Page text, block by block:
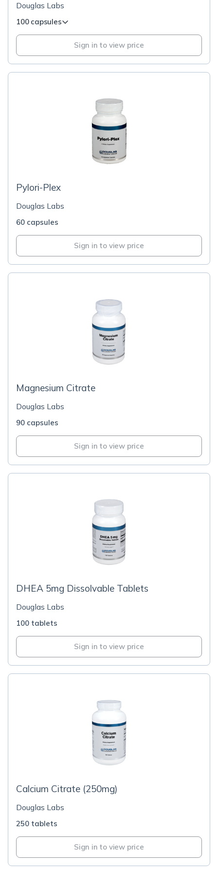
Douglas Labs
100 capsules
Sign in to view price
Pylori-Plex
Douglas Labs
60 capsules
Sign in to view price
Magnesium Citrate
Douglas Labs
90 capsules
Sign in to view price
DHEA 5mg Dissolvable Tablets
Douglas Labs
100 tablets
Sign in to view price
Calcium Citrate (250mg)
Douglas Labs
250 tablets
Sign in to view price